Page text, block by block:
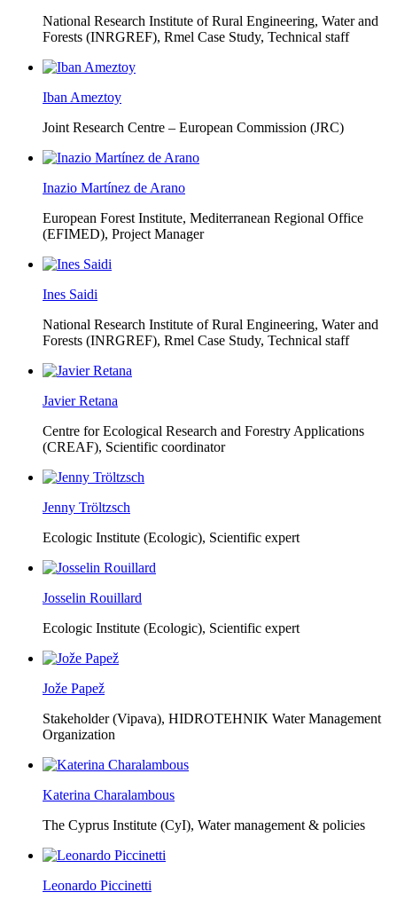
National Research Institute of Rural Engineering, Water and
Forests (INRGREF), Rmel Case Study, Technical staff
Iban Ameztoy
Joint Research Centre – European Commission (JRC)
Inazio Martínez de Arano
European Forest Institute, Mediterranean Regional Office
(EFIMED), Project Manager
Ines Saidi
National Research Institute of Rural Engineering, Water and
Forests (INRGREF), Rmel Case Study, Technical staff
Javier Retana
Centre for Ecological Research and Forestry Applications
(CREAF), Scientific coordinator
Jenny Tröltzsch
Ecologic Institute (Ecologic), Scientific expert
Josselin Rouillard
Ecologic Institute (Ecologic), Scientific expert
Jože Papež
Stakeholder (Vipava), HIDROTEHNIK Water Management
Organization
Katerina Charalambous
The Cyprus Institute (CyI), Water management & policies
Leonardo Piccinetti